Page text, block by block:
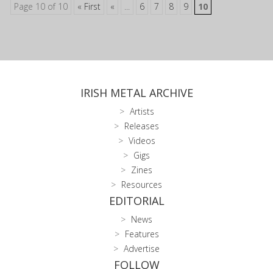
Page 10 of 10 « First « ... 6 7 8 9 10
IRISH METAL ARCHIVE
Artists
Releases
Videos
Gigs
Zines
Resources
EDITORIAL
News
Features
Advertise
FOLLOW